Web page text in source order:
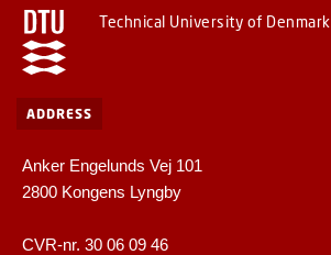
Technical University of Denmark
ADDRESS
Anker Engelunds Vej 101
2800 Kongens Lyngby
CVR-nr. 30 06 09 46